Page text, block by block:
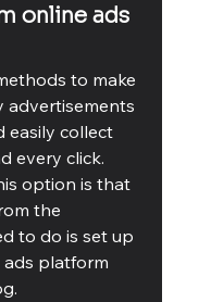
online ads
to make
advertisements
easily collect
every click.
option is that
the
to do is set up
ads platform